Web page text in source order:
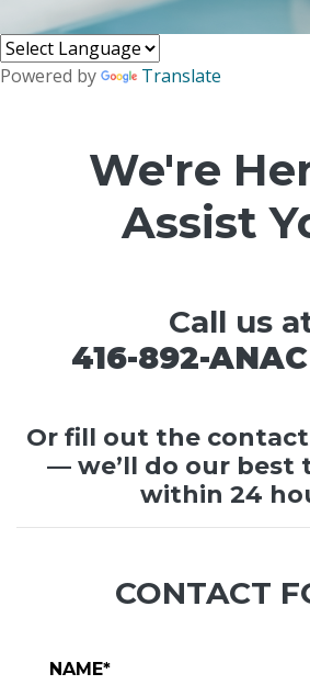
Powered by Translate
We're
Assist
Call us
416-892-
Or fill out the
— we’ll do our best
within 24
CONTACT
NAME*